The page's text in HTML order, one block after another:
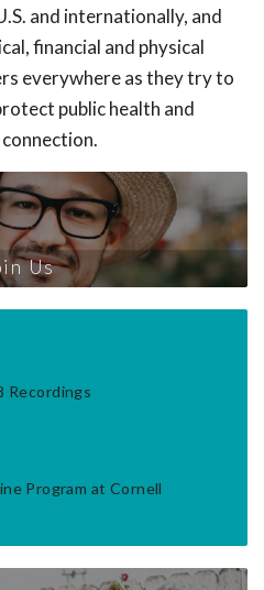
and internationally, and
financial and physical
everywhere as they try to
public health and
Us
Recordings
Program at Cornell